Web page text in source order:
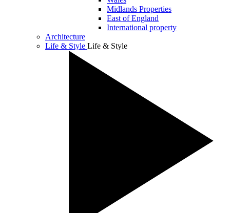
Midlands Properties
East of England
International property
Architecture
Life & Style Life & Style